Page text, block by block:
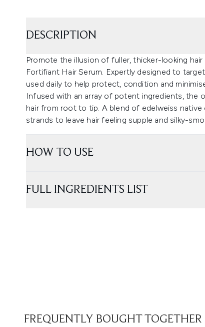
DESCRIPTION
Promote the illusion of fuller, thicker-looking
Fortifiant Hair Serum. Expertly designed to
used daily to help protect, condition and
Infused with an array of potent ingredients, the
hair from root to tip. A blend of edelweiss
strands to leave hair feeling supple and silky-
HOW TO USE
FULL INGREDIENTS LIST
FREQUENTLY BOUGHT TOGETHER